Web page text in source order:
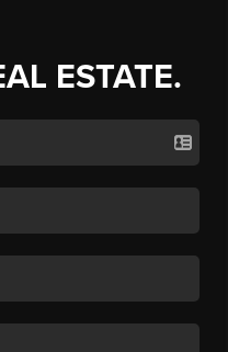
ESTATE.